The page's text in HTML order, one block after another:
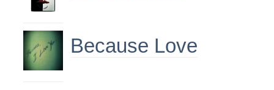
Because Love